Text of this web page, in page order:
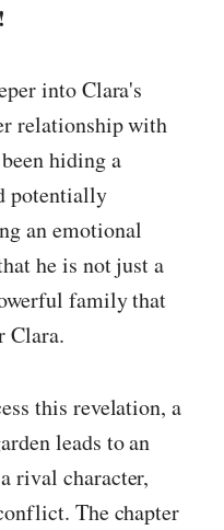
into Clara's
relationship with
hiding a
potentially
an emotional
he is not just a
family that
Clara.
this revelation, a
leads to an
rival character,
The chapter